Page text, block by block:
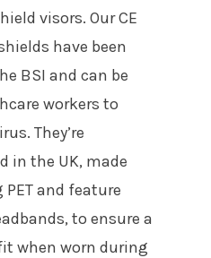
visors. Our CE
have been
BSI and can be
workers to
They’re
in the UK, made
and feature
to ensure a
when worn during